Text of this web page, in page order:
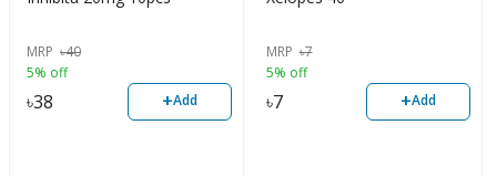
MRP ৳40
5% off
৳38 +Add
MRP ৳7
5% off
৳7 +Add